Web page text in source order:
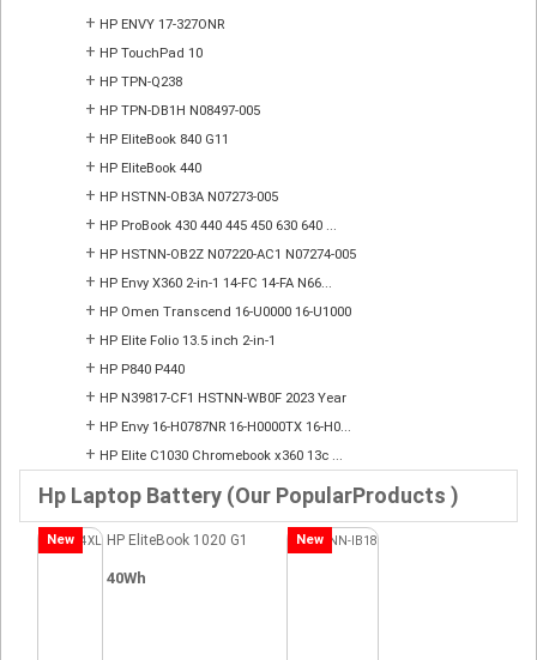
+ HP ENVY 17-327ONR
+ HP TouchPad 10
+ HP TPN-Q238
+ HP TPN-DB1H N08497-005
+ HP EliteBook 840 G11
+ HP EliteBook 440
+ HP HSTNN-OB3A N07273-005
+ HP ProBook 430 440 445 450 630 640 ...
+ HP HSTNN-OB2Z N07220-AC1 N07274-005
+ HP Envy X360 2-in-1 14-FC 14-FA N66...
+ HP Omen Transcend 16-U0000 16-U1000
+ HP Elite Folio 13.5 inch 2-in-1
+ HP P840 P440
+ HP N39817-CF1 HSTNN-WB0F 2023 Year
+ HP Envy 16-H0787NR 16-H0000TX 16-H0...
+ HP Elite C1030 Chromebook x360 13c ...
Hp Laptop Battery (Our PopularProducts )
New HP EliteBook 1020 G1
40Wh
New